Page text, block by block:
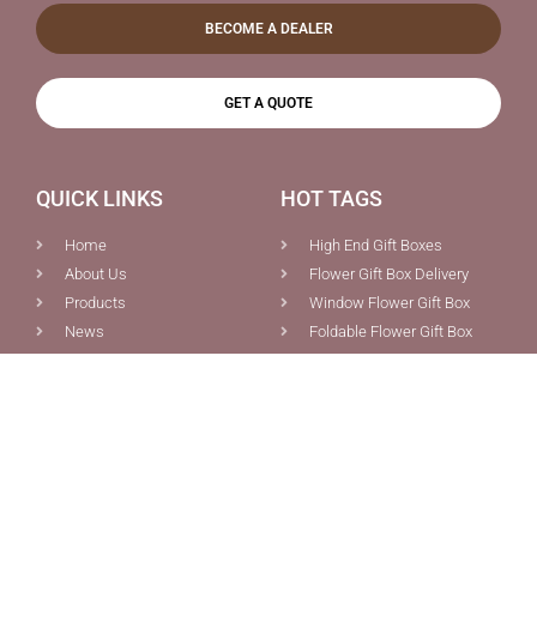
BECOME A DEALER
GET A QUOTE
QUICK LINKS
Home
About Us
Products
News
HOT TAGS
High End Gift Boxes
Flower Gift Box Delivery
Window Flower Gift Box
Foldable Flower Gift Box